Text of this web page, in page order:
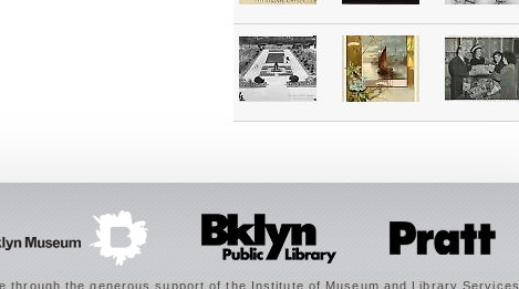
the generous support of the Institute of Museum and Library Services.